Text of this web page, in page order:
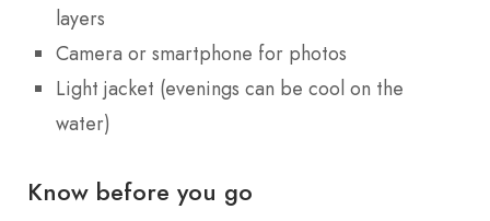
layers
Camera or smartphone for photos
Light jacket (evenings can be cool on the
water)
Know before you go